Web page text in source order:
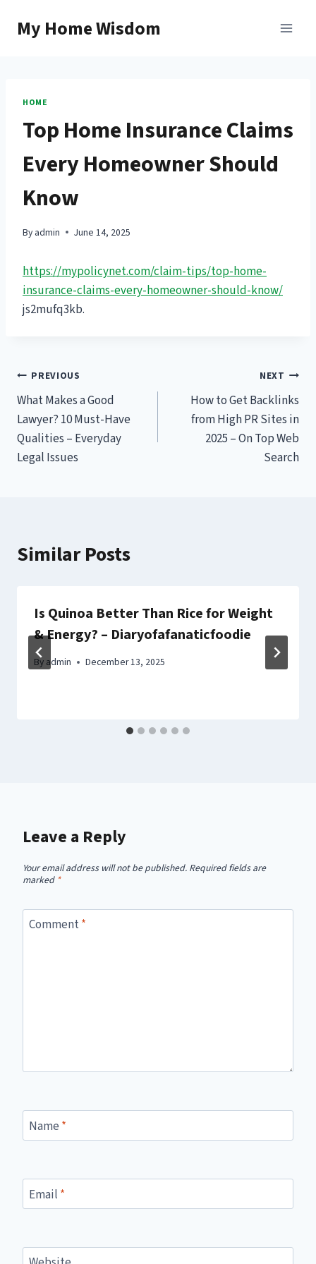
My Home Wisdom
HOME
Top Home Insurance Claims
Every Homeowner Should
Know
By admin June 14, 2025
https://mypolicynet.com/claim-tips/top-home-
insurance-claims-every-homeowner-should-know/
js2mufq3kb.
Post
navigation
PREVIOUS
What Makes a Good
Lawyer? 10 Must-Have
Qualities – Everyday
Legal Issues
NEXT
How to Get Backlinks
from High PR Sites in
2025 – On Top Web
Search
Similar Posts
Is Quinoa Better Than Rice for Weight
& Energy? – Diaryofafanaticfoodie
By admin December 13, 2025
Leave a Reply
Your email address will not be published. Required fields are
marked *
Comment*
Name *
Email *